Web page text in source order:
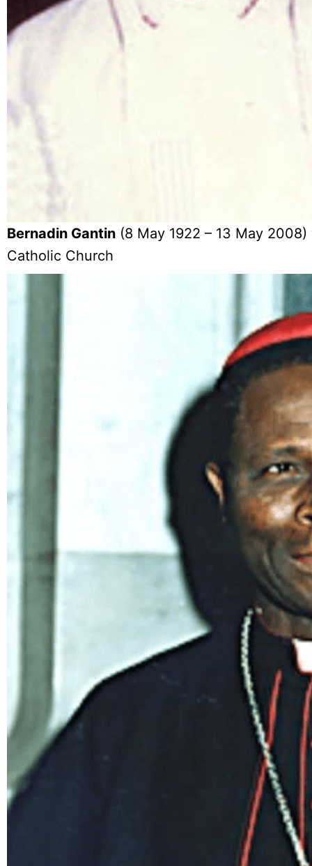
Bernadin Gantin (8 May 1922 – 13 May
Catholic Church